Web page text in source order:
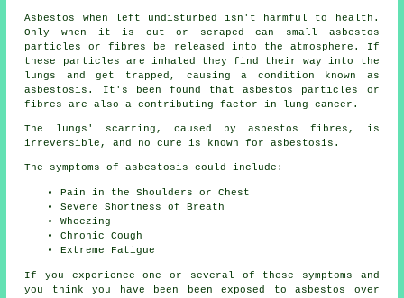
Asbestos
when left undisturbed isn't harmful to health.
Only when it is cut or scraped can small asbestos
particles or fibres be released into the atmosphere. If
these particles are inhaled they find their way into the
lungs and get trapped, causing a condition known as
asbestosis . It's been found that asbestos particles or
fibres are also a contributing factor in lung cancer.
The lungs' scarring, caused byasbestos fibres , is
irreversible, and no cure is known for asbestosis.
The symptoms of asbestosis could include:
Pain in the Shoulders or Chest
Severe Shortness of Breath
Wheezing
Chronic Cough
Extreme Fatigue
If you experience one or several of these symptoms and
you think you have been been exposed to asbestos over